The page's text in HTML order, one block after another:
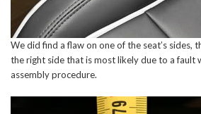
We did find a flaw on one of the seat’s sides,
the right side that is most likely due to a fault
assembly procedure.